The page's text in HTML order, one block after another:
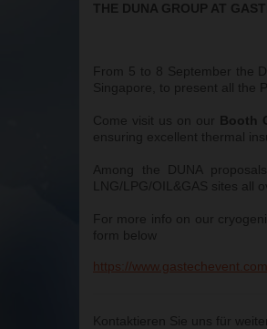
THE DUNA GROUP AT
From 5 to 8 September the
Singapore, to present all the
Come visit us on our Booth
ensuring excellent thermal
Among the DUNA
LNG/LPG/OIL&GAS sites all
For more info on our
form below
https://
Kontaktieren Sie uns für